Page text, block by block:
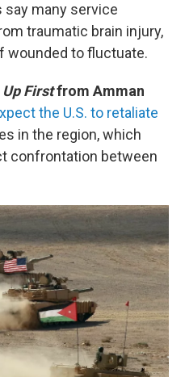
say many service
traumatic brain injury,
wounded to fluctuate.
Up Firstfrom Amman
the U.S. to retaliate
in the region, which
confrontation between